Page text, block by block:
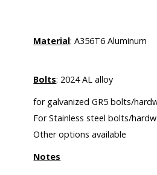
Material: A356T6 Aluminum
Bolts: 2024 AL alloy
for galvanized GR5 bolts/
For Stainless steel bolts/
Other options available
Notes